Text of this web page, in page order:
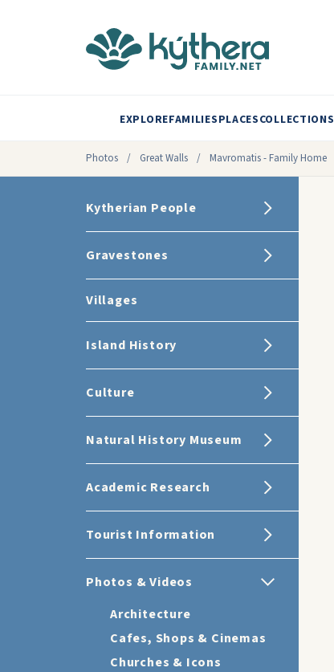
EXPLOREFAMILIESPLACESCOLLECTIONS
Photos / Great Walls / Mavromatis - Family Home
Kytherian People
Gravestones
Villages
Island History
Culture
Natural History Museum
Academic Research
Tourist Information
Photos & Videos
Architecture
Cafes, Shops & Cinemas
Churches & Icons